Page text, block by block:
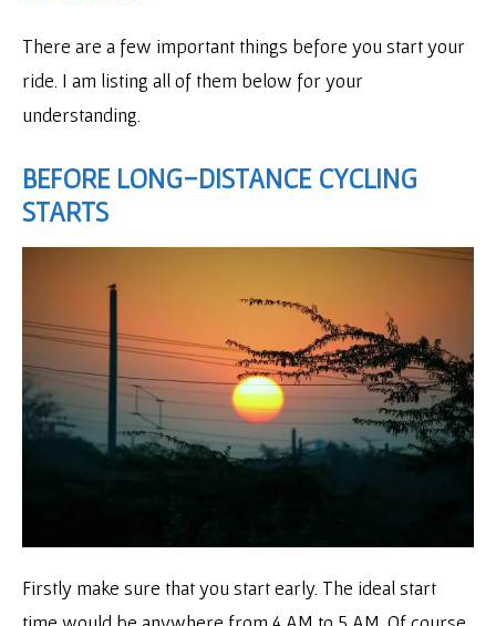
There are a few important things before you start your
ride. I am listing all of them below for your
understanding.
BEFORE LONG-DISTANCE CYCLING
STARTS
Firstly make sure that you start early. The ideal start